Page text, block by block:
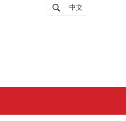
中文